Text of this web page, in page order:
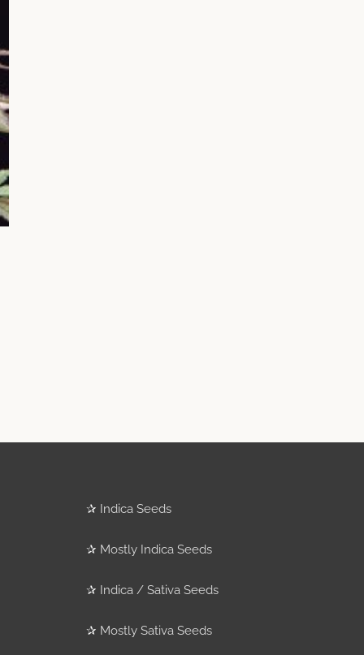
✰ Indica Seeds
✰ Mostly Indica Seeds
✰ Indica / Sativa Seeds
✰ Mostly Sativa Seeds